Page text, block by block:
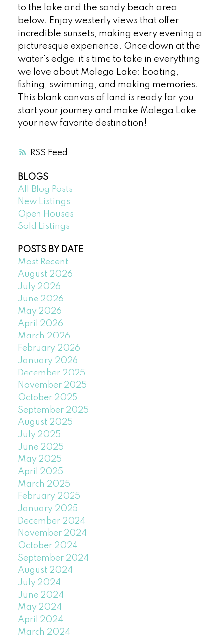
RSS
to the lake and the sandy beach area
below. Enjoy westerly views that offer
incredible sunsets, making every evening a
picturesque experience. Once down at the
water's edge, it’s time to take in everything
we love about Molega Lake: boating,
fishing, swimming, and making memories.
This blank canvas of land is ready for you
start your journey and make Molega Lake
your new favorite destination!
BLOGS
All Blog Posts
New Listings
Open Houses
Sold Listings
POSTS BY DATE
Most Recent
August 2026
July 2026
June 2026
May 2026
April 2026
March 2026
February 2026
January 2026
December 2025
November 2025
October 2025
September 2025
August 2025
July 2025
June 2025
May 2025
April 2025
March 2025
February 2025
January 2025
December 2024
November 2024
October 2024
September 2024
August 2024
July 2024
June 2024
May 2024
April 2024
March 2024